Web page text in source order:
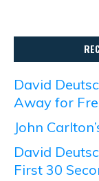
David
Away for
John
David
First 30